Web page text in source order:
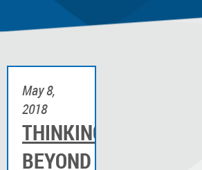
May 8,
2018
THINKING
BEYOND